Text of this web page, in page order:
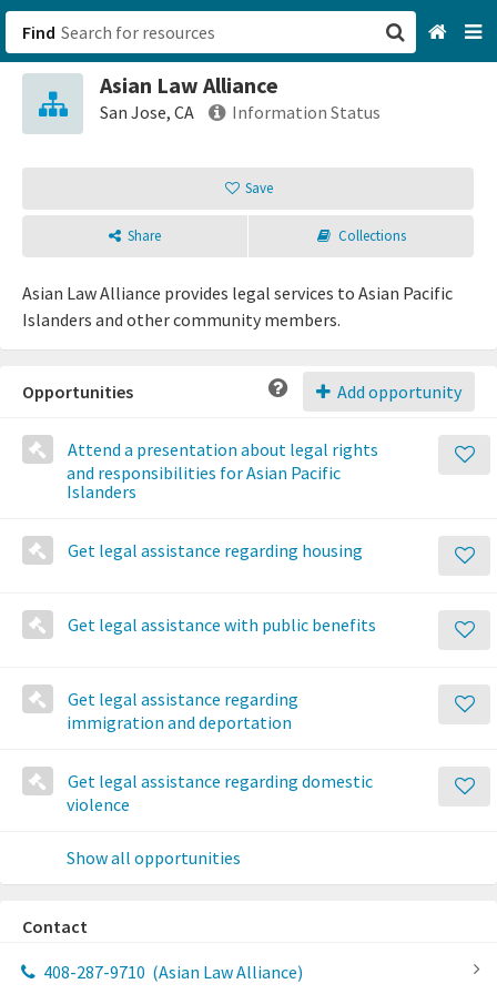
Find
Asian Law Alliance
San Jose, CA Information Status
Save
Share Collections
Asian Law Alliance provides legal services to Asian Pacific
Islanders and other community members.
Add opportunity
Opportunities
Attend a presentation about legal rights
and responsibilities for Asian Pacific
Islanders
Get legal assistance regarding housing
Get legal assistance with public benefits
Get legal assistance regarding
immigration and deportation
Get legal assistance regarding domestic
violence
Show all opportunities
Contact
408-287-9710 (Asian Law Alliance)
San Francisco, CA
Sign up
Login